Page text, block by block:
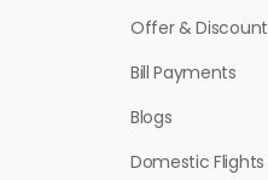
Offer & Discount
Bill Payments
Blogs
Domestic Flights